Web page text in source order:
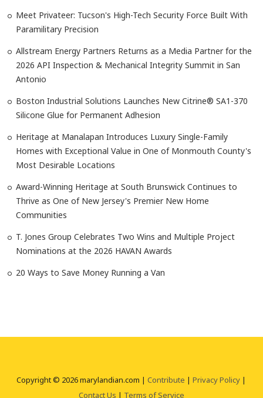
Meet Privateer: Tucson's High-Tech Security Force Built With
Paramilitary Precision
Allstream Energy Partners Returns as a Media Partner for the
2026 API Inspection & Mechanical Integrity Summit in San
Antonio
Boston Industrial Solutions Launches New Citrine® SA1-370
Silicone Glue for Permanent Adhesion
Heritage at Manalapan Introduces Luxury Single-Family
Homes with Exceptional Value in One of Monmouth County's
Most Desirable Locations
Award-Winning Heritage at South Brunswick Continues to
Thrive as One of New Jersey's Premier New Home
Communities
T. Jones Group Celebrates Two Wins and Multiple Project
Nominations at the 2026 HAVAN Awards
20 Ways to Save Money Running a Van
Copyright © 2026 marylandian.com |Contribute |Privacy Policy |
Contact Us | Terms of Service